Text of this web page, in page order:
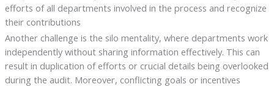
efforts of all departments involved in the process and recognize
their contributions
Another challenge is the silo mentality, where departments work
independently without sharing information effectively. This can
result in duplication of efforts or crucial details being overlooked
during the audit. Moreover, conflicting goals or incentives